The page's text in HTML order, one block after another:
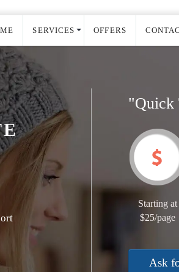
SERVICES OFFERS
"Quick
Starting at
$25/page
Ask